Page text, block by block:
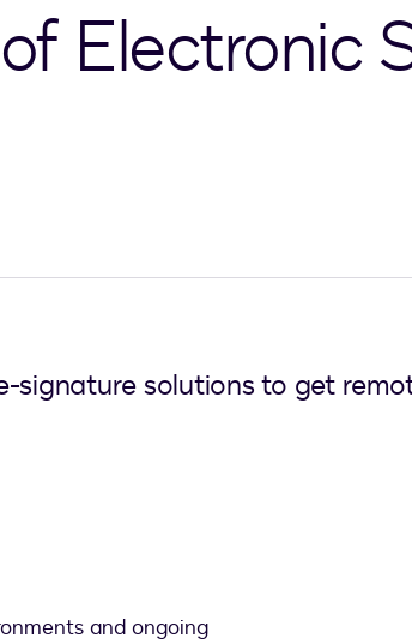
Electronic
signature solutions to get
and ongoing